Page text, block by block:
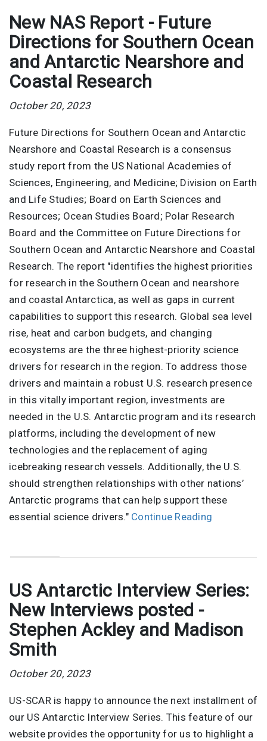
New NAS Report - Future
Directions for Southern Ocean
and Antarctic Nearshore and
Coastal Research
October 20, 2023
Future Directions for Southern Ocean and Antarctic
Nearshore and Coastal Research is a consensus
study report from the US National Academies of
Sciences, Engineering, and Medicine; Division on Earth
and Life Studies; Board on Earth Sciences and
Resources; Ocean Studies Board; Polar Research
Board and the Committee on Future Directions for
Southern Ocean and Antarctic Nearshore and Coastal
Research. The report "identifies the highest priorities
for research in the Southern Ocean and nearshore
and coastal Antarctica, as well as gaps in current
capabilities to support this research. Global sea level
rise, heat and carbon budgets, and changing
ecosystems are the three highest-priority science
drivers for research in the region. To address those
drivers and maintain a robust U.S. research presence
in this vitally important region, investments are
needed in the U.S. Antarctic program and its research
platforms, including the development of new
technologies and the replacement of aging
icebreaking research vessels. Additionally, the U.S.
should strengthen relationships with other nations’
Antarctic programs that can help support these
essential science drivers." Continue Reading
US Antarctic Interview Series:
New Interviews posted -
Stephen Ackley and Madison
Smith
October 20, 2023
US-SCAR is happy to announce the next installment of
our US Antarctic Interview Series. This feature of our
website provides the opportunity for us to highlight a